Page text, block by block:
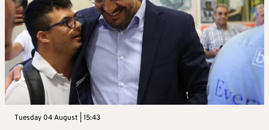
Tuesday 04 August | 15:43